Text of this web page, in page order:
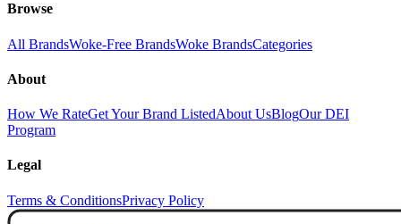
Browse
All BrandsWoke-Free BrandsWoke BrandsCategories
About
How We RateGet Your Brand ListedAbout UsBlogOur DEI
Program
Legal
Terms & ConditionsPrivacy Policy